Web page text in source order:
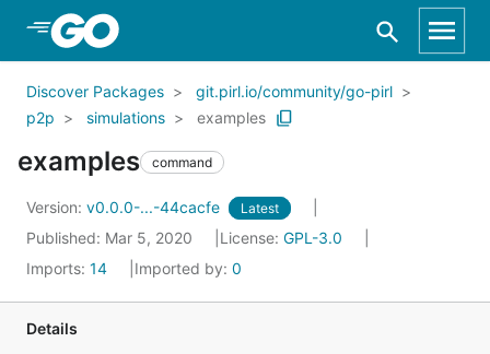
Skip to Main Content
Discover Packages
git.pirl.io/community/go-pirl
p2p
simulations examples
examples command
Version: v0.0.0-...-44cacfe Latest
Published: Mar 5, 2020 License: GPL-3.0
Imports: 14 Imported by: 0
Details